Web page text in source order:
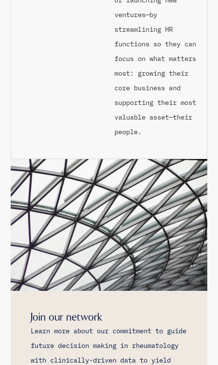
ventures—by
streamlining HR
functions so they can
focus on what matters
most: growing their
core business and
supporting their most
valuable asset—their
people.
Join our network
Learn more about our commitment to guide
future decision making in rheumatology
with clinically-driven data to yield